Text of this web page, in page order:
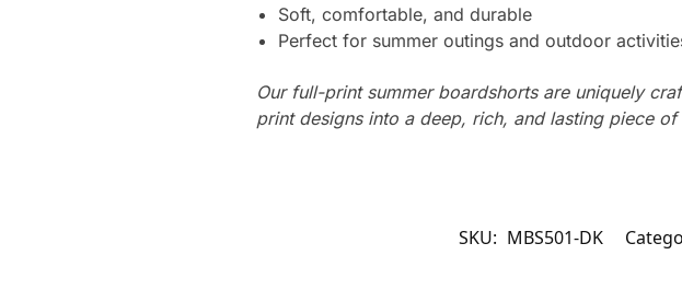
Soft, comfortable, and durable
Perfect for summer outings and outdoor
Our full-print summer boardshorts are uniquely
print designs into a deep, rich, and lasting piece of
SKU: MBS501-DK